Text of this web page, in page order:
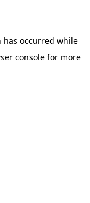
has occurred while
console for more